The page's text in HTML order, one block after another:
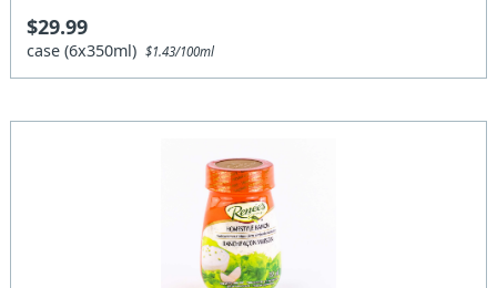
$29.99
case (6x350ml)$1.43/100ml